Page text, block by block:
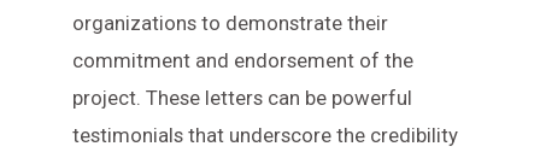
organizations to demonstrate their
commitment and endorsement of the
project. These letters can be powerful
testimonials that underscore the credibility